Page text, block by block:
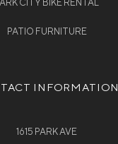
CITY BIKE RENTAL
PATIO FURNITURE
INFORMATION
1615 PARK AVE